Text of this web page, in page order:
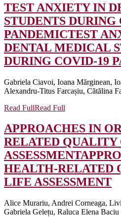
TEST ANXIETY IN
STUDENTS DURING
PANDEMICTEST
DENTAL MEDICAL
DURING COVID-19
Gabriela Ciavoi, Ioana Mărginean,
Alexandru-Titus Farcașiu, Cătălina
Read FullRead Full
APPROACHES IN
RELATED QUALITY
ASSESSMENT
HEALTH-RELATED
LIFE ASSESSMENT
Alice Murariu, Andrei Corneaga,
Gabriela Gelețu, Raluca Elena Baciu